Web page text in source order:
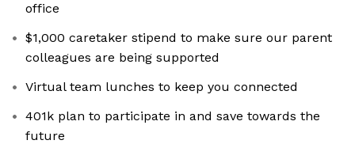
office
$1,000 caretaker stipend to make sure our parent
colleagues are being supported
Virtual team lunches to keep you connected
401k plan to participate in and save towards the
future